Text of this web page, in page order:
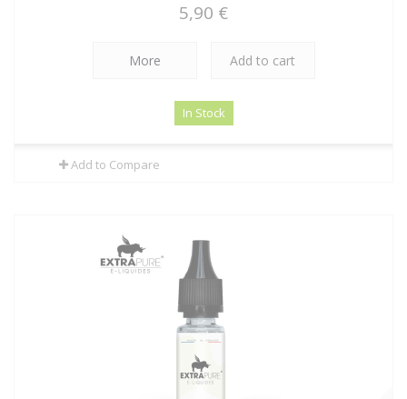
5,90 €
More Add to cart
In Stock
Add to Compare